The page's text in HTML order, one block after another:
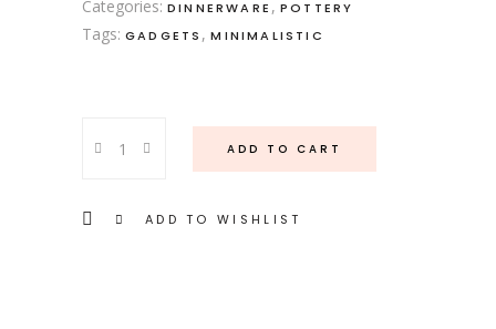
Categories: DINNERWARE , POTTERY
Tags: GADGETS ,MINIMALISTIC
Table
ADD TO CART
ADD TO WISHLIST